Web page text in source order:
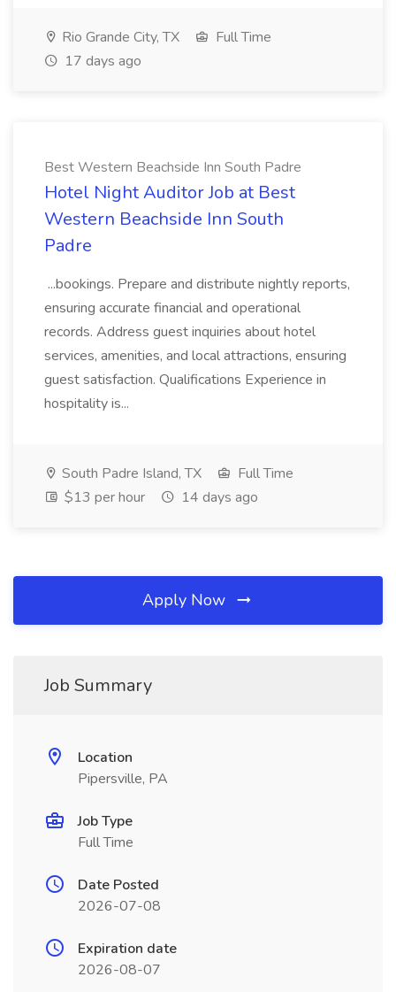
Rio Grande City, TX
Full Time
17 days ago
Best Western Beachside Inn South Padre
Hotel Night Auditor Job at Best
Western Beachside Inn South
Padre
...bookings. Prepare and distribute nightly reports,
ensuring accurate financial and operational
records. Address guest inquiries about hotel
services, amenities, and local attractions, ensuring
guest satisfaction. Qualifications Experience in
hospitality is...
South Padre Island, TX
Full Time
$13 per hour
14 days ago
Apply Now
Job Summary
Location
Pipersville, PA
Job Type
Full Time
Date Posted
2026-07-08
Expiration date
2026-08-07